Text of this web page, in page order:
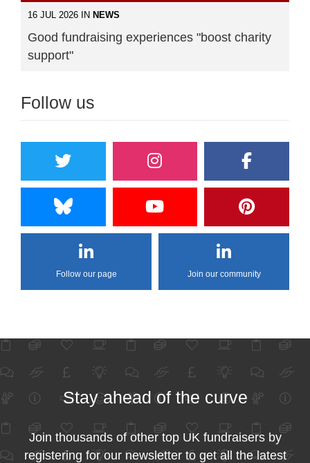
16 JUL 2026 IN NEWS
Good fundraising experiences "boost charity
support"
Follow us
Follow our page Join our community
Stay ahead of the curve
Join thousands of other top UK fundraisers by
registering for our newsletter to get all the latest